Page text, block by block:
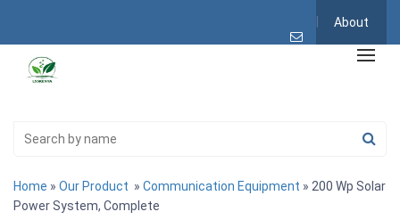
About
Home » Our Product » Communication Equipment » 200 Wp Solar
Power System, Complete